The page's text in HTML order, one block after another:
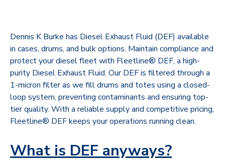
Dennis K Burke has Diesel Exhaust Fluid (DEF) available
in cases, drums, and bulk options. Maintain compliance and
protect your diesel fleet with Fleetline® DEF, a high-
purity Diesel Exhaust Fluid. Our DEF is filtered through a
1-micron filter as we fill drums and totes using a closed-
loop system, preventing contaminants and ensuring top-
tier quality. With a reliable supply and competitive pricing,
Fleetline® DEF keeps your operations running clean.
What is DEF anyways?